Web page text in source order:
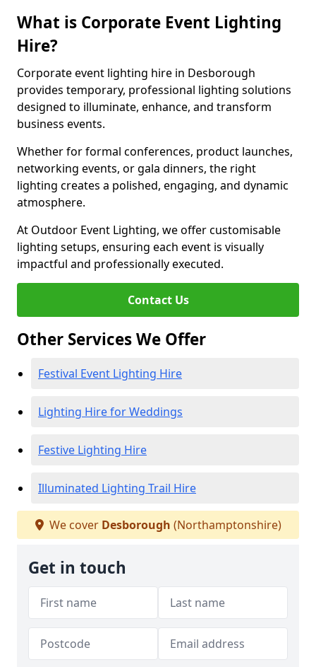
What is Corporate Event Lighting
Hire?
Corporate event lighting hire in Desborough
provides temporary, professional lighting solutions
designed to illuminate, enhance, and transform
business events.
Whether for formal conferences, product launches,
networking events, or gala dinners, the right
lighting creates a polished, engaging, and dynamic
atmosphere.
At Outdoor Event Lighting, we offer customisable
lighting setups, ensuring each event is visually
impactful and professionally executed.
Contact Us
Other Services We Offer
Festival Event Lighting Hire
Lighting Hire for Weddings
Festive Lighting Hire
Illuminated Lighting Trail Hire
We cover Desborough (Northamptonshire)
Get in touch